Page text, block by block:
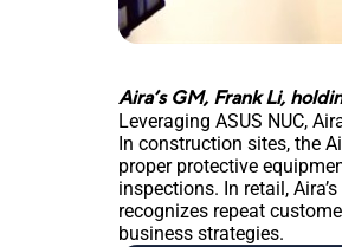
Aira’s GM, Frank Li,
Leveraging ASUS NUC,
In construction sites, the
proper protective
inspections. In retail,
recognizes repeat
business strategies.